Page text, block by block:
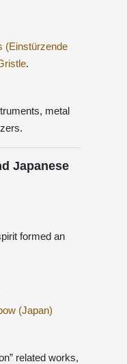
(Einstürzende
.
metal
Japanese
formed an
(Japan)
related works,